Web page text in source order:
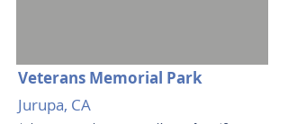
Veterans Memorial Park
Jurupa, CA